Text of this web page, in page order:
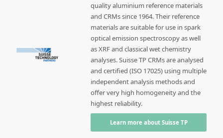
quality aluminium reference materials
and CRMs since 1964. Their reference
materials are suitable for use in spark
optical emission spectroscopy as well
as XRF and classical wet chemistry
analyses. Suisse TP CRMs are analysed
and certified (ISO 17025) using multiple
independent analysis methods and
offer very high homogeneity and the
highest reliability.
Learn more about Suisse TP